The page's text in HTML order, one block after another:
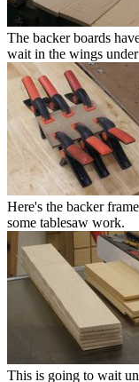
The backer boards
wait in the wings
Here's the backer
some tablesaw work.
This is going to wait